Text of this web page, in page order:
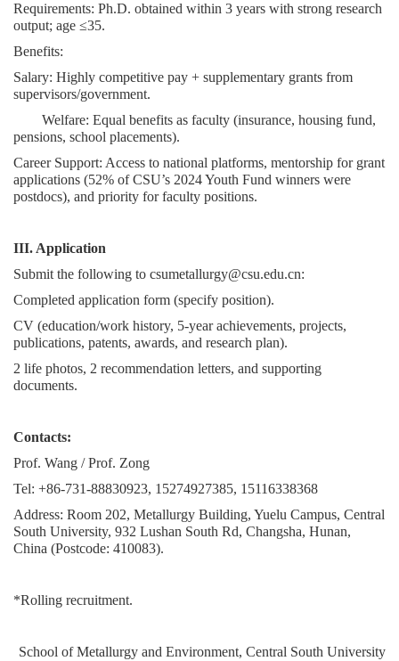
Requirements: Ph.D. obtained within 3 years with strong research
output; age ≤35.
Benefits:
Salary: Highly competitive pay + supplementary grants from
supervisors/government.
Welfare: Equal benefits as faculty (insurance, housing fund,
pensions, school placements).
Career Support: Access to national platforms, mentorship for grant
applications (52% of CSU’s 2024 Youth Fund winners were
postdocs), and priority for faculty positions.
III. Application
Submit the following to csumetallurgy@csu.edu.cn:
Completed application form (specify position).
CV (education/work history, 5-year achievements, projects,
publications, patents, awards, and research plan).
2 life photos, 2 recommendation letters, and supporting
documents.
Contacts:
Prof. Wang / Prof. Zong
Tel: +86-731-88830923, 15274927385, 15116338368
Address: Room 202, Metallurgy Building, Yuelu Campus, Central
South University, 932 Lushan South Rd, Changsha, Hunan,
China (Postcode: 410083).
*Rolling recruitment.
School of Metallurgy and Environment, Central South University